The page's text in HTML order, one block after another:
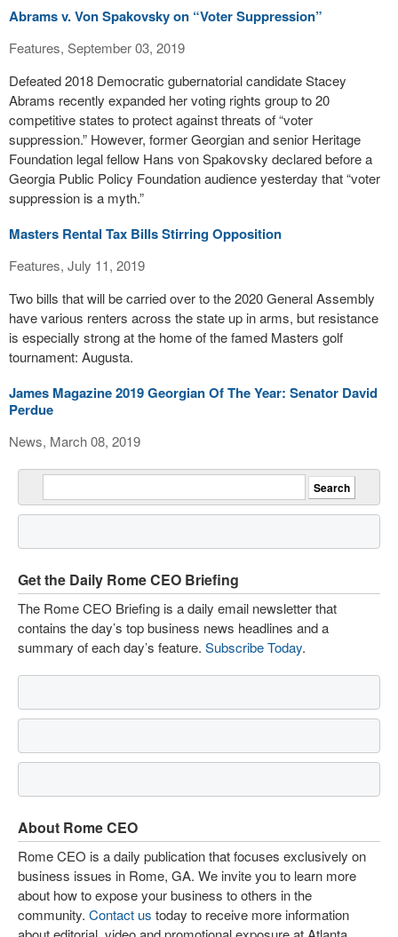
Abrams v. Von Spakovsky on “Voter Suppression”
Features, September 03, 2019
Defeated 2018 Democratic gubernatorial candidate Stacey
Abrams recently expanded her voting rights group to 20
competitive states to protect against threats of “voter
suppression.” However, former Georgian and senior Heritage
Foundation legal fellow Hans von Spakovsky declared before a
Georgia Public Policy Foundation audience yesterday that “voter
suppression is a myth.”
Masters Rental Tax Bills Stirring Opposition
Features, July 11, 2019
Two bills that will be carried over to the 2020 General Assembly
have various renters across the state up in arms, but resistance
is especially strong at the home of the famed Masters golf
tournament: Augusta.
James Magazine 2019 Georgian Of The Year: Senator David
Perdue
News, March 08, 2019
Get the Daily Rome CEO Briefing
The Rome CEO Briefing is a daily email newsletter that
contains the day’s top business news headlines and a
summary of each day’s feature. Subscribe Today.
About Rome CEO
Rome CEO is a daily publication that focuses exclusively on
business issues in Rome, GA. We invite you to learn more
about how to expose your business to others in the
community. Contact us today to receive more information